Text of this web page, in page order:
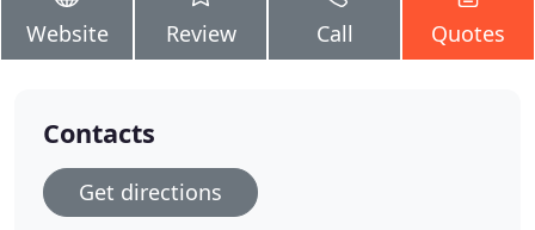
Website Review Call Quotes
Contacts
Get directions